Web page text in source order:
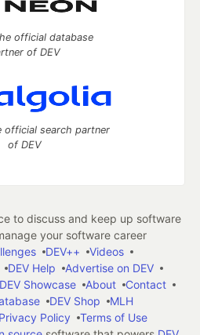
official database
of DEV
official search partner
of DEV
to discuss and keep up software
your software career
DEV++
Videos
DEV Help
Advertise on DEV
DEV Showcase About
Contact
DEV Shop
MLH
Privacy Policy
Terms of Use